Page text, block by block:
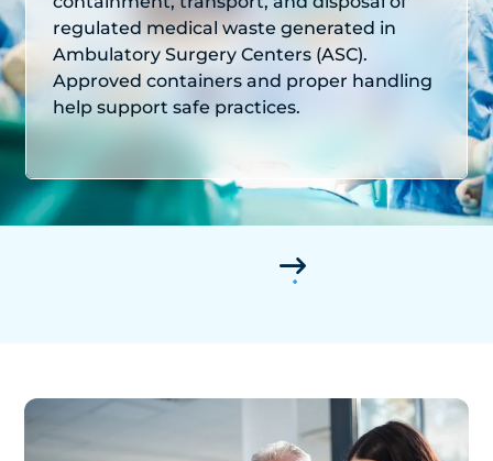
regulated medical waste generated in
Ambulatory Surgery Centers (ASC).
Approved containers and proper handling
help support safe practices.